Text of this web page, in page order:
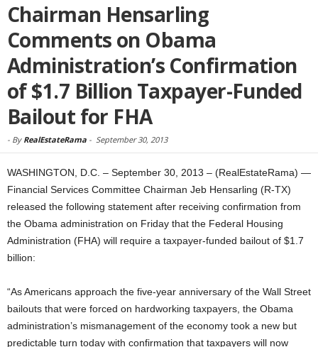
Chairman Hensarling
Comments on Obama
Administration’s Confirmation
of $1.7 Billion Taxpayer-Funded
Bailout for FHA
- By RealEstateRama - September 30, 2013
WASHINGTON, D.C. – September 30, 2013 – (RealEstateRama) —
Financial Services Committee Chairman Jeb Hensarling (R-TX)
released the following statement after receiving confirmation from
the Obama administration on Friday that the Federal Housing
Administration (FHA) will require a taxpayer-funded bailout of $1.7
billion:
“As Americans approach the five-year anniversary of the Wall Street
bailouts that were forced on hardworking taxpayers, the Obama
administration’s mismanagement of the economy took a new but
predictable turn today with confirmation that taxpayers will now